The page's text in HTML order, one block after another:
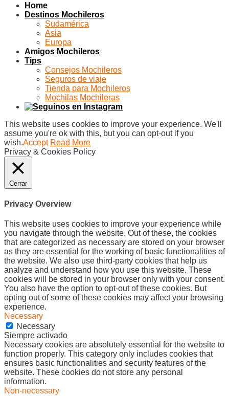
Home
Destinos Mochileros
Sudamérica
Asia
Europa
Amigos Mochileros
Tips
Consejos Mochileros
Seguros de viaje
Tienda para Mochileros
Mochilas Mochileras
This website uses cookies to improve your experience. We'll
assume you're ok with this, but you can opt-out if you
wish.Accept Read More
Privacy & Cookies Policy
Cerrar
Privacy Overview
This website uses cookies to improve your experience while
you navigate through the website. Out of these, the cookies
that are categorized as necessary are stored on your browser
as they are essential for the working of basic functionalities of
the website. We also use third-party cookies that help us
analyze and understand how you use this website. These
cookies will be stored in your browser only with your consent.
You also have the option to opt-out of these cookies. But
opting out of some of these cookies may affect your browsing
experience.
Necessary
Necessary
Siempre activado
Necessary cookies are absolutely essential for the website to
function properly. This category only includes cookies that
ensures basic functionalities and security features of the
website. These cookies do not store any personal
information.
Non-necessary